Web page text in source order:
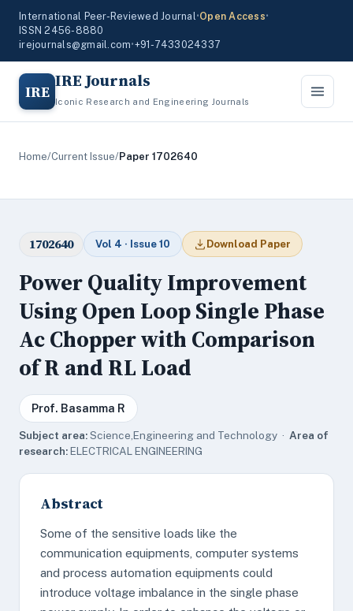
International Peer-Reviewed Journal•Open Access•
ISSN 2456-8880
irejournals@gmail.com•+91-7433024337
IRE IRE Journals
Iconic Research and Engineering Journals
Home/Current Issue/Paper 1702640
1702640 Vol 4 · Issue 10 Download Paper
Power Quality Improvement
Using Open Loop Single Phase
Ac Chopper with Comparison
of R and RL Load
Prof. Basamma R
Subject area:Science,Engineering and Technology · Area of
research:ELECTRICAL ENGINEERING
Abstract
Some of the sensitive loads like the
communication equipments, computer systems
and process automation equipments could
introduce voltage imbalance in the single phase